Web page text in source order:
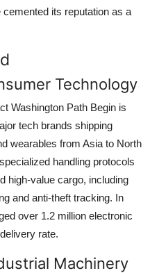
its reputation as a
Technology
Washington Path Begin is
tech brands shipping
wearables from Asia to North
handling protocols
high-value cargo, including
and anti-theft tracking. In
over 1.2 million electronic
rate.
Machinery